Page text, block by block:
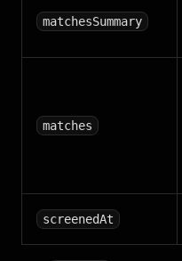
matchesSummary
matches
screenedAt